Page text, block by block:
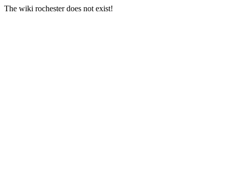
The wiki rochester does not exist!